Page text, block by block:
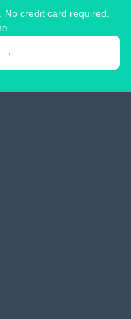
credit card required.
→